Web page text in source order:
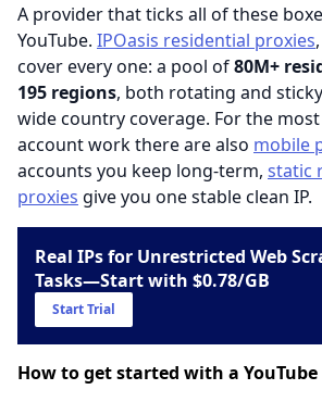
A provider that ticks all of these
YouTube. IPOasis residential proxies
cover every one: a pool of80M+
195 regions, both rotating and
wide country coverage. For the
account work there are also mobile
accounts you keep long-term, static
proxies give you one stable clean IP.
Real IPs for Unrestricted Web
Tasks—Start with $0.78/GB
Start Trial
How to get started with a